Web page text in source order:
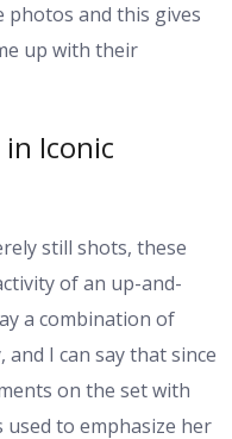
photos and this gives
up with their
Iconic
still shots, these
of an up-and-
a combination of
I can say that since
on the set with
used to emphasize her